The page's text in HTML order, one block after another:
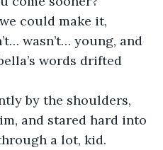
wasn’t… young, and
words drifted
and stared hard into
a lot, kid.